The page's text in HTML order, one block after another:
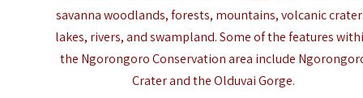
savanna woodlands, forests, mountains, volcanic
lakes, rivers, and swampland. Some of the features
the Ngorongoro Conservation area include
Crater and the Olduvai Gorge.